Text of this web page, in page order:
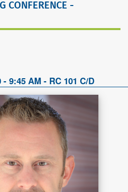
CONFERENCE -
- 9:45 AM - RC 101 C/D